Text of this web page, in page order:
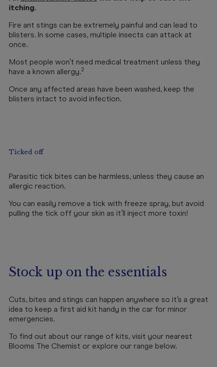
itching.
Fire ant stings can be extremely painful and can lead to
blisters. In some cases, multiple insects can attack at
once.
Most people won’t need medical treatment unless they
have a known allergy.2
Once any affected areas have been washed, keep the
blisters intact to avoid infection.
Ticked off
Parasitic tick bites can be harmless, unless they cause an
allergic reaction.
You can easily remove a tick with freeze spray, but avoid
pulling the tick off your skin as it’ll inject more toxin!
Stock up on the essentials
Cuts, bites and stings can happen anywhere so it’s a great
idea to keep a first aid kit handy in the car for minor
emergencies.
To find out about our range of kits, visit your nearest
Blooms The Chemist or explore our range below.